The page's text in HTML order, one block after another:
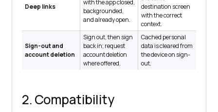
Deep links
with the app closed,
backgrounded,
and already open.
destination screen
with the correct
context.
Sign-out and
account deletion
Sign out, then sign
back in; request
account deletion
where offered.
Cached personal
data is cleared from
the device on sign-
out.
2. Compatibility